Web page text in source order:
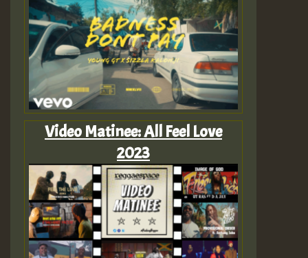
Video Matinee: All Feel Love
2023